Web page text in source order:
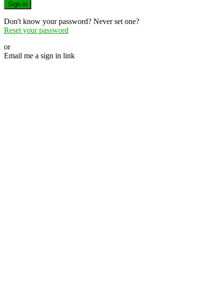
Sign in
Don't know your password? Never set one?
Reset your password
or
Email me a sign in link